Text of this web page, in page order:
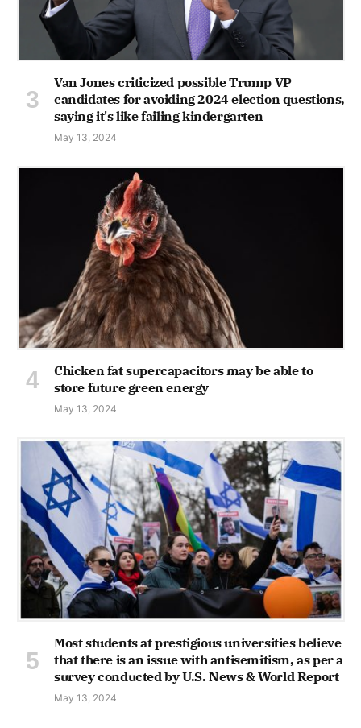
Van Jones criticized possible Trump VP
candidates for avoiding 2024 election questions,
saying it's like failing kindergarten
May 13, 2024
Chicken fat supercapacitors may be able to
store future green energy
May 13, 2024
Most students at prestigious universities believe
that there is an issue with antisemitism, as per a
survey conducted by U.S. News & World Report
May 13, 2024